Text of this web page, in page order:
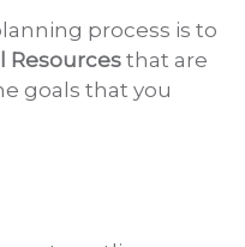
process is to
Resources that are
goals that you